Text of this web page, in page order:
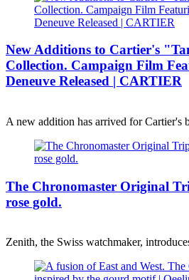
New Additions to Cartier's
Collection. Campaign Film
Deneuve Released | CARTIER
A new addition has arrived for Cartier's
The Chronomaster Original
rose gold.
Zenith, the Swiss watchmaker,